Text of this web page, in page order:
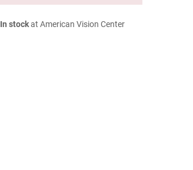
In stockat American Vision Center